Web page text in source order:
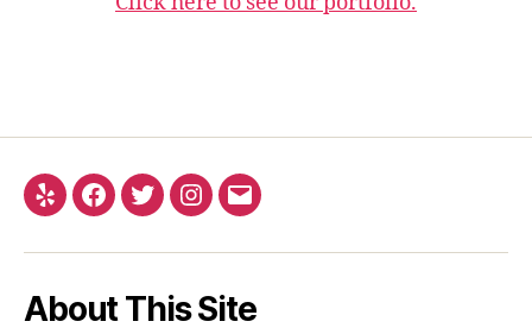
Yelp Facebook
TwitterInstagram
Email
About This Site